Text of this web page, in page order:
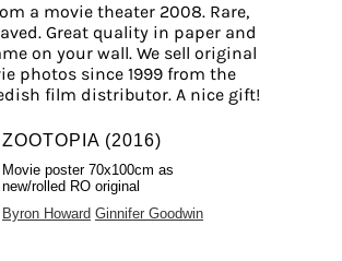
a movie theater 2008. Rare,
Great quality in paper and
on your wall. We sell original
photos since 1999 from the
film distributor. A nice gift!
ZOOTOPIA (2016)
Movie poster 70x100cm as
new/rolled RO original
Byron Howard Ginnifer Goodwin